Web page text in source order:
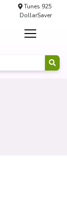
Tunes 925
DollarSaver